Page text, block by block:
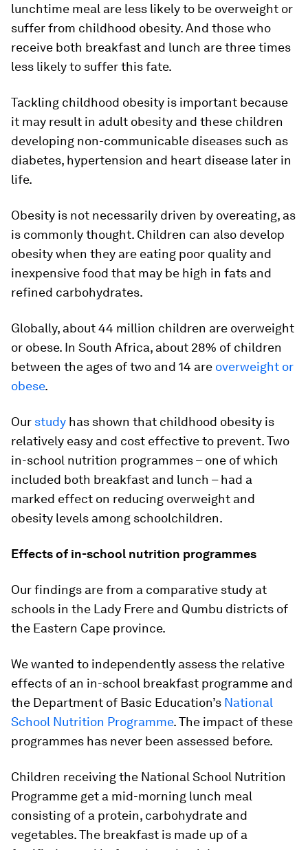
lunchtime meal are less likely to be overweight or
suffer from childhood obesity. And those who
receive both breakfast and lunch are three times
less likely to suffer this fate.
Tackling childhood obesity is important because
it may result in adult obesity and these children
developing non-communicable diseases such as
diabetes, hypertension and heart disease later in
life.
Obesity is not necessarily driven by overeating, as
is commonly thought. Children can also develop
obesity when they are eating poor quality and
inexpensive food that may be high in fats and
refined carbohydrates.
Globally, about 44 million children are overweight
or obese. In South Africa, about 28% of children
between the ages of two and 14 are overweight or
obese.
Our study has shown that childhood obesity is
relatively easy and cost effective to prevent. Two
in-school nutrition programmes – one of which
included both breakfast and lunch – had a
marked effect on reducing overweight and
obesity levels among schoolchildren.
Effects of in-school nutrition programmes
Our findings are from a comparative study at
schools in the Lady Frere and Qumbu districts of
the Eastern Cape province.
We wanted to independently assess the relative
effects of an in-school breakfast programme and
the Department of Basic Education’s National
School Nutrition Programme. The impact of these
programmes has never been assessed before.
Children receiving the National School Nutrition
Programme get a mid-morning lunch meal
consisting of a protein, carbohydrate and
vegetables. The breakfast is made up of a